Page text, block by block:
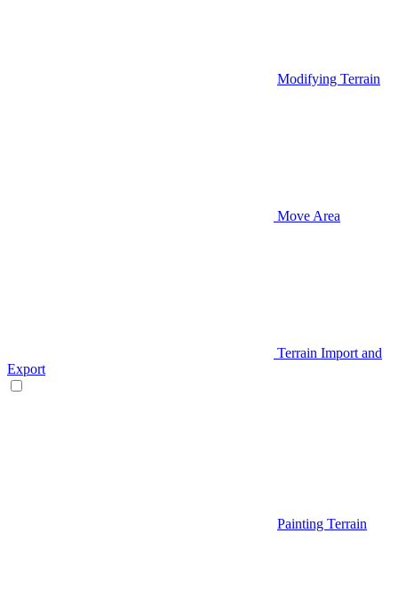
Modifying Terrain
Move Area
Terrain Import and
Export
Painting Terrain